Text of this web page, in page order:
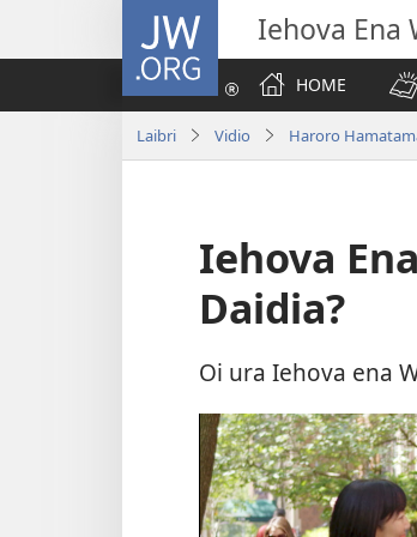
JW.ORG Iehova Ena
HOME
Laibri Vidio Haroro
Iehova
Daidia?
Oi ura Iehova ena